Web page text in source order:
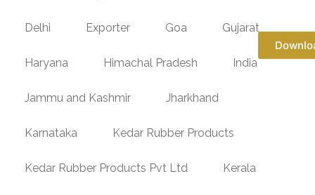
Delhi Exporter Goa Gujarat
Haryana Himachal Pradesh India
Jammu and Kashmir Jharkhand
Karnataka Kedar Rubber Products
Kedar Rubber Products Pvt Ltd Kerala